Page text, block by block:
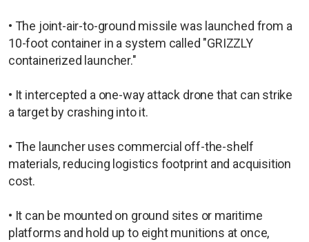
• The joint-air-to-ground missile was launched from a
10-foot container in a system called "GRIZZLY
containerized launcher."
• It intercepted a one-way attack drone that can strike
a target by crashing into it.
• The launcher uses commercial off-the-shelf
materials, reducing logistics footprint and acquisition
cost.
• It can be mounted on ground sites or maritime
platforms and hold up to eight munitions at once,